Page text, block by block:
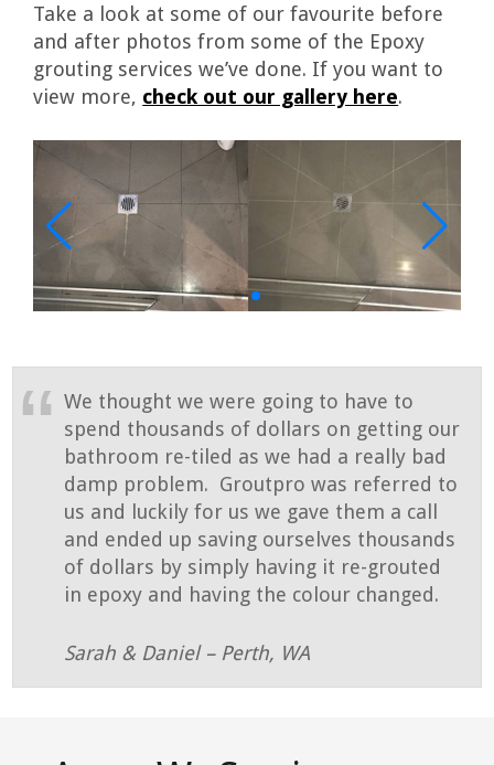
Take a look at some of our favourite before
and after photos from some of the Epoxy
grouting services we’ve done. If you want to
view more, check out our gallery here.
We thought we were going to have to
spend thousands of dollars on getting our
bathroom re-tiled as we had a really bad
damp problem. Groutpro was referred to
us and luckily for us we gave them a call
and ended up saving ourselves thousands
of dollars by simply having it re-grouted
in epoxy and having the colour changed.
Sarah & Daniel – Perth, WA